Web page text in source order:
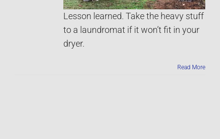
Lesson learned. Take the heavy stuff
to a laundromat if it won’t fit in your
dryer.
Read More